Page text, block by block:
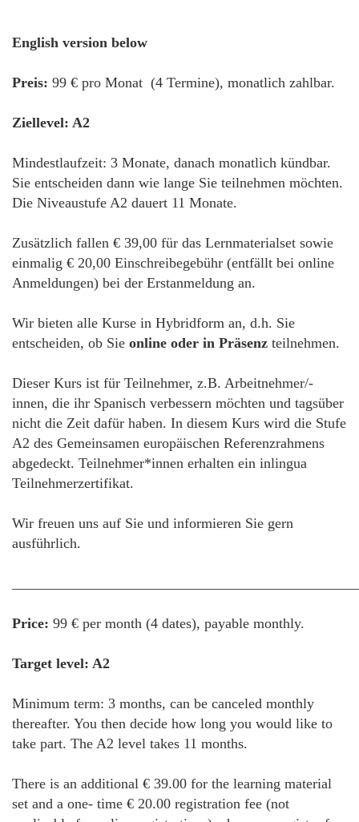
English version below
Preis: 99 € pro Monat (4 Termine), monatlich zahlbar.
Ziellevel: A2
Mindestlaufzeit: 3 Monate, danach monatlich kündbar.
Sie entscheiden dann wie lange Sie teilnehmen möchten.
Die Niveaustufe A2 dauert 11 Monate.
Zusätzlich fallen € 39,00 für das Lernmaterialset sowie
einmalig € 20,00 Einschreibegebühr (entfällt bei online
Anmeldungen) bei der Erstanmeldung an.
Wir bieten alle Kurse in Hybridform an, d.h. Sie
entscheiden, ob Sie online oder in Präsenz teilnehmen.
Dieser Kurs ist für Teilnehmer, z.B. Arbeitnehmer/-
innen, die ihr Spanisch verbessern möchten und tagsüber
nicht die Zeit dafür haben. In diesem Kurs wird die Stufe
A2 des Gemeinsamen europäischen Referenzrahmens
abgedeckt. Teilnehmer*innen erhalten ein inlingua
Teilnehmerzertifikat.
Wir freuen uns auf Sie und informieren Sie gern
ausführlich.
Price: 99 € per month (4 dates), payable monthly.
Target level: A2
Minimum term: 3 months, can be canceled monthly
thereafter. You then decide how long you would like to
take part. The A2 level takes 11 months.
There is an additional € 39.00 for the learning material
set and a one- time € 20.00 registration fee (not